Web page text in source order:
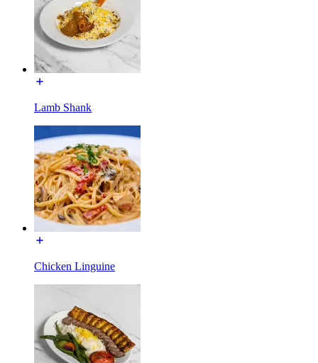
Lamb Shank
Chicken Linguine